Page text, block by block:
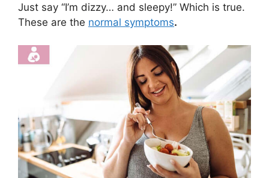
Just say “I’m dizzy… and sleepy!” Which is true.
These are the normal symptoms.